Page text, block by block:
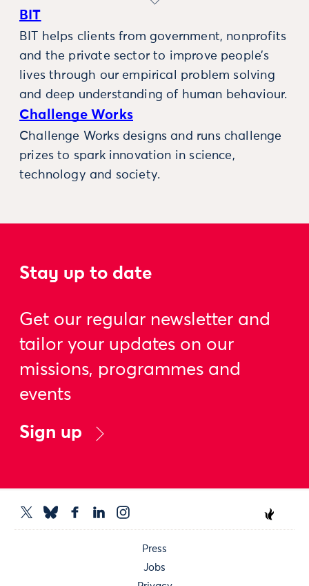
BIT
BIT helps clients from government, nonprofits
and the private sector to improve people’s
lives through our empirical problem solving
and deep understanding of human behaviour.
Challenge Works
Challenge Works designs and runs challenge
prizes to spark innovation in science,
technology and society.
Stay up to date
Get our regular newsletter and
tailor your updates on our
missions, programmes and
events
Sign up
Press
Jobs